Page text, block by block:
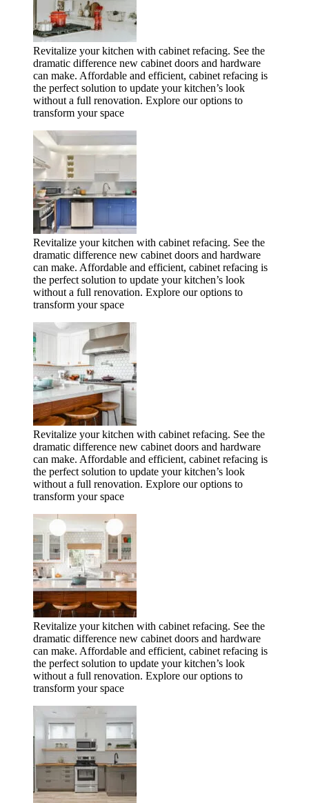
Revitalize your kitchen with cabinet refacing. See the
dramatic difference new cabinet doors and hardware
can make. Affordable and efficient, cabinet refacing is
the perfect solution to update your kitchen’s look
without a full renovation. Explore our options to
transform your space
Revitalize your kitchen with cabinet refacing. See the
dramatic difference new cabinet doors and hardware
can make. Affordable and efficient, cabinet refacing is
the perfect solution to update your kitchen’s look
without a full renovation. Explore our options to
transform your space
Revitalize your kitchen with cabinet refacing. See the
dramatic difference new cabinet doors and hardware
can make. Affordable and efficient, cabinet refacing is
the perfect solution to update your kitchen’s look
without a full renovation. Explore our options to
transform your space
Revitalize your kitchen with cabinet refacing. See the
dramatic difference new cabinet doors and hardware
can make. Affordable and efficient, cabinet refacing is
the perfect solution to update your kitchen’s look
without a full renovation. Explore our options to
transform your space